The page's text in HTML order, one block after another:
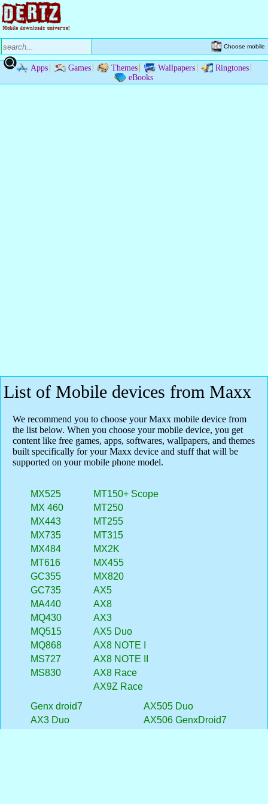
Choose mobile
Apps Games Themes Wallpapers
Ringtones
eBooks
List of Mobile devices from Maxx
We recommend you to choose your Maxx mobile device from
the list below. When you choose your mobile device, you get
content like free games, apps, softwares, wallpapers, and themes
built specifically for your Maxx device and stuff that will be
supported on your mobile phone model.
MX525
MX 460
MX443
MX735
MX484
MT616
GC355
GC735
MA440
MQ430
MQ515
MQ868
MS727
MS830
MT150+ Scope
MT250
MT255
MT315
MX2K
MX455
MX820
AX5
AX8
AX3
AX5 Duo
AX8 NOTE I
AX8 NOTE II
AX8 Race
AX9Z Race
Genx droid7
AX3 Duo
AX505 Duo
AX506 GenxDroid7